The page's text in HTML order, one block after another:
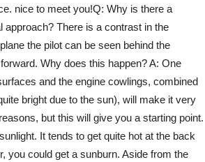
nice to meet you!Q: Why is there a
approach? There is a contrast in the
the pilot can be seen behind the
Why does this happen? A: One
and the engine cowlings, combined
bright due to the sun), will make it very
but this will give you a starting point.
It tends to get quite hot at the back
you could get a sunburn. Aside from the